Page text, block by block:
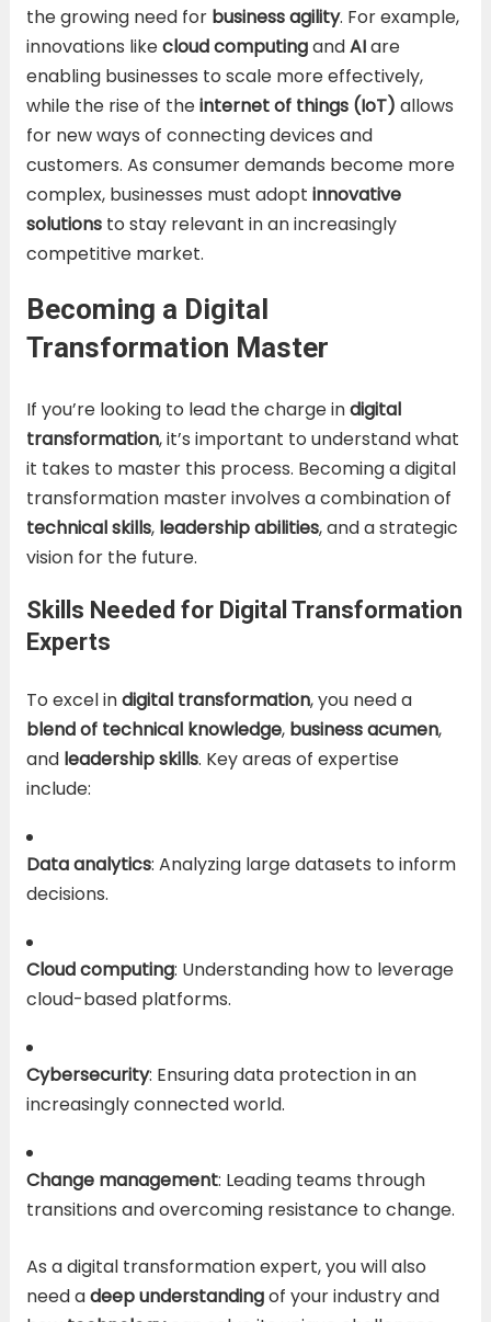
the growing need for business agility. For example,
innovations likecloud computingandAIare
enabling businesses to scale more effectively,
while the rise of theinternet of things (IoT) allows
for new ways of connecting devices and
customers. As consumer demands become more
complex, businesses must adopt innovative
solutionsto stay relevant in an increasingly
competitive market.
Becoming a Digital
Transformation Master
If you’re looking to lead the charge indigital
transformation, it’s important to understand what
it takes to master this process. Becoming a digital
transformation master involves a combination of
technical skills, leadership abilities, and a strategic
vision for the future.
Skills Needed for Digital Transformation
Experts
To excel indigital transformation, you need a
blend of technical knowledge, business acumen,
and leadership skills. Key areas of expertise
include:
Data analytics: Analyzing large datasets to inform
decisions.
Cloud computing: Understanding how to leverage
cloud-based platforms.
Cybersecurity: Ensuring data protection in an
increasingly connected world.
Change management: Leading teams through
transitions and overcoming resistance to change.
As a digital transformation expert, you will also
need adeep understandingof your industry and